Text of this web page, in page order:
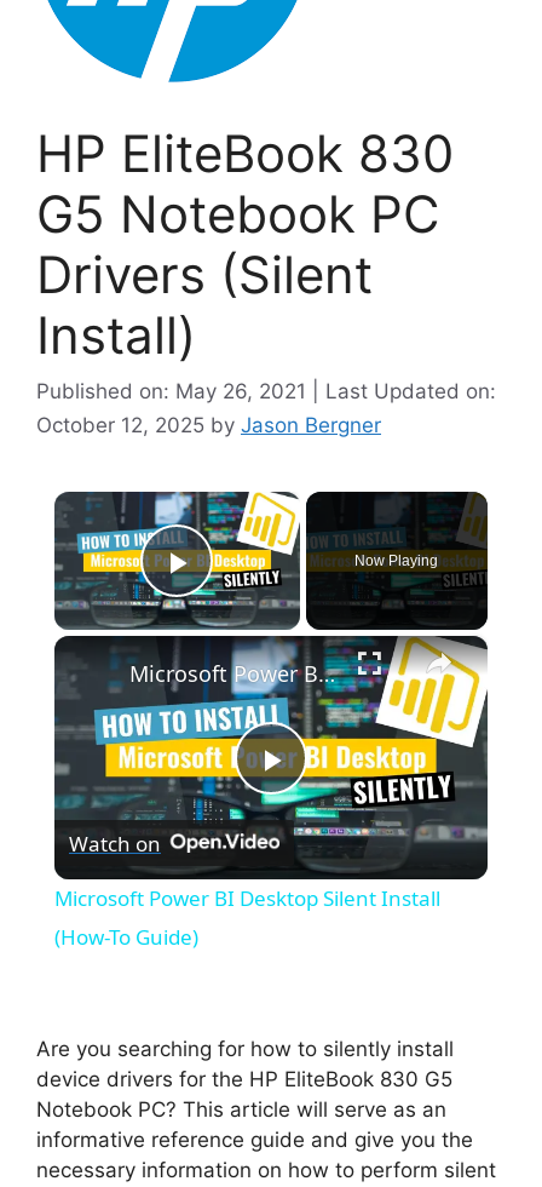
HP EliteBook 830
G5 Notebook PC
Drivers (Silent
Install)
Published on: May 26, 2021 | Last Updated on:
October 12, 2025 by Jason Bergner
×
Play Video
Now Playing
×
P
V
i
Microsoft Power BI Desktop Silent Install (How-To Guide)
Watch on
Microsoft Power BI Desktop Silent Install
(How-To Guide)
Are you searching for how to silently install
device drivers for the HP EliteBook 830 G5
Notebook PC? This article will serve as an
informative reference guide and give you the
necessary information on how to perform silent